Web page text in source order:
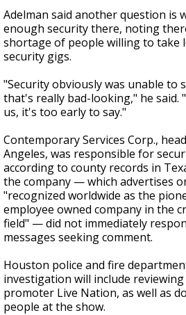
Adelman said another question is
enough security there, noting
shortage of people willing to take
security gigs.
"Security obviously was unable to
that's really bad-looking," he said.
us, it's too early to say."
Contemporary Services Corp.,
Angeles, was responsible for
according to county records in
the company — which advertises
"recognized worldwide as the
employee owned company in the
field" — did not immediately
messages seeking comment.
Houston police and fire
investigation will include
promoter Live Nation, as well as
people at the show.